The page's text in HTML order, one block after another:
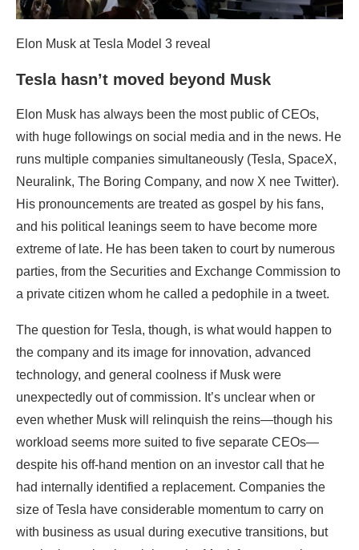
Elon Musk at Tesla Model 3 reveal
Tesla hasn’t moved beyond Musk
Elon Musk has always been the most public of CEOs,
with huge followings on social media and in the news. He
runs multiple companies simultaneously (Tesla, SpaceX,
Neuralink, The Boring Company, and now X nee Twitter).
His pronouncements are treated as gospel by his fans,
and his political leanings seem to have become more
extreme of late. He has been taken to court by numerous
parties, from the Securities and Exchange Commission to
a private citizen whom he called a pedophile in a tweet.
The question for Tesla, though, is what would happen to
the company and its image for innovation, advanced
technology, and general coolness if Musk were
unexpectedly out of commission. It’s unclear when or
even whether Musk will relinquish the reins—though his
workload seems more suited to five separate CEOs—
despite his off-hand mention on an investor call that he
had internally identified a replacement. Companies the
size of Tesla have considerable momentum to carry on
with business as usual during executive transitions, but